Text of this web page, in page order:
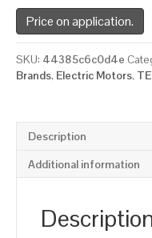
Price on application.
SKU: 44385c6c0d4e
Brands, Electric Motors,
Description
Additional information